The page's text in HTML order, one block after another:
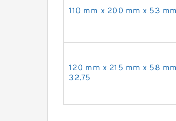
110 mm x 200 mm x 53
120 mm x 215 mm x 58
32.75